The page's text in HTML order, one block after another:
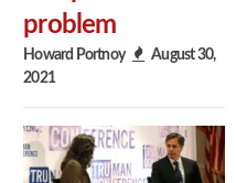
problem
Howard Portnoy
August 30,
2021